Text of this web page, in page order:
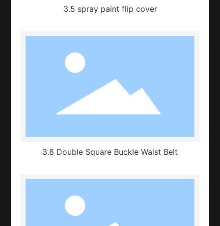
3.5 spray paint flip cover
3.8 Double Square Buckle Waist Belt